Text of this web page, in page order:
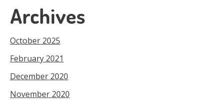
Archives
October 2025
February 2021
December 2020
November 2020